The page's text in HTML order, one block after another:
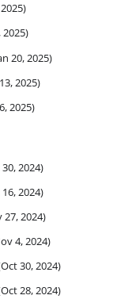
2025)
20, 2025)
2025)
2025)
2024)
2024)
27, 2024)
4, 2024)
30, 2024)
28, 2024)